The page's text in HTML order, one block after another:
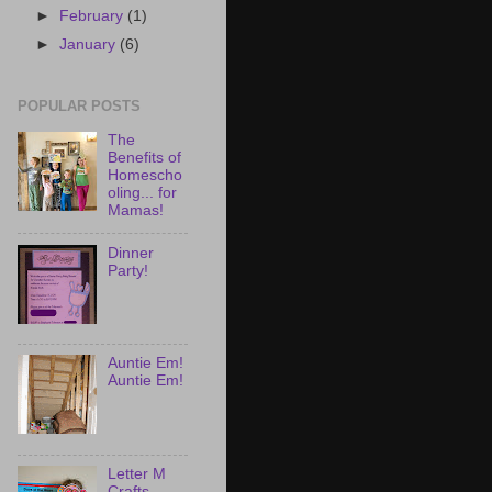
► February (1)
►January (6)
POPULAR POSTS
The
Benefits of
Homescho
oling... for
Mamas!
Dinner
Party!
Auntie Em!
Auntie Em!
Letter M